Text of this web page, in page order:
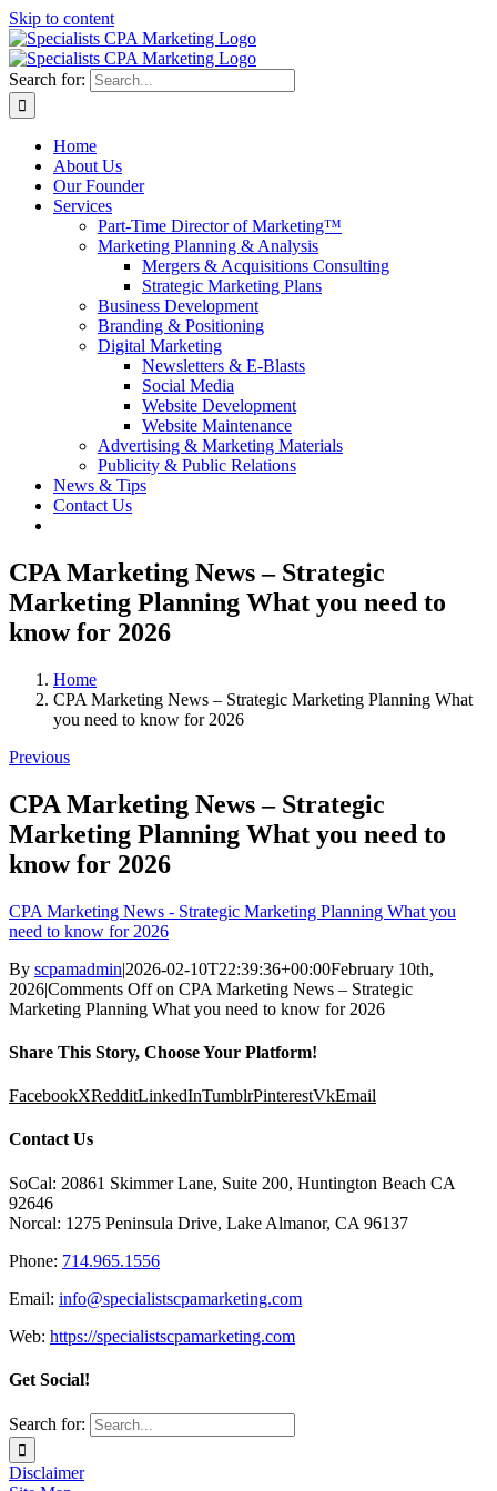
Skip to content
Search for:
Home
About Us
Our Founder
Services
Part-Time Director of Marketing™
Marketing Planning & Analysis
Mergers & Acquisitions Consulting
Strategic Marketing Plans
Business Development
Branding & Positioning
Digital Marketing
Newsletters & E-Blasts
Social Media
Website Development
Website Maintenance
Advertising & Marketing Materials
Publicity & Public Relations
News & Tips
Contact Us
CPA Marketing News – Strategic
Marketing Planning What you need to
know for 2026
Home
CPA Marketing News – Strategic Marketing Planning What
you need to know for 2026
Previous
CPA Marketing News – Strategic
Marketing Planning What you need to
know for 2026
CPA Marketing News - Strategic Marketing Planning What you
need to know for 2026
By scpamadmin|2026-02-10T22:39:36+00:00February 10th,
2026|Comments Offon CPA Marketing News – Strategic
Marketing Planning What you need to know for 2026
Share This Story, Choose Your Platform!
FacebookXRedditLinkedInTumblrPinterestVkEmail
Contact Us
SoCal: 20861 Skimmer Lane, Suite 200, Huntington Beach CA
92646
Norcal: 1275 Peninsula Drive, Lake Almanor, CA 96137
Phone: 714.965.1556
Email: info@specialistscpamarketing.com
Web: https://specialistscpamarketing.com
Get Social!
Search for:
Disclaimer